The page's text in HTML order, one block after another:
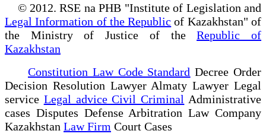
© 2012. RSE na PHB "Institute of Legislation and
Legal Information of the Republic of Kazakhstan" of
the Ministry of Justice of theRepublic of
Kazakhstan
Constitution Law Code Standard Decree Order
Decision Resolution Lawyer Almaty Lawyer Legal
service Legal advice Civil Criminal Administrative
cases Disputes Defense Arbitration Law Company
Kazakhstan Law Firm Court Cases